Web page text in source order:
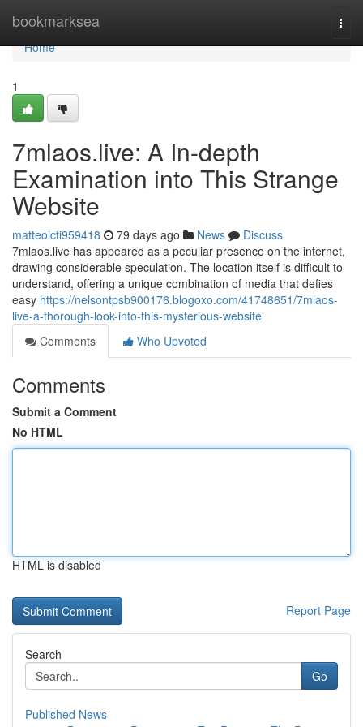
bookmarksea
Home
Home
1
7mlaos.live: A In-depth
Examination into This Strange
Website
matteoicti959418 79 days ago News
Discuss
7mlaos.live has appeared as a peculiar presence on the internet,
drawing considerable speculation. The location itself is difficult to
understand, offering a unique combination of media that defies
easy https://nelsontpsb900176.blogoxo.com/41748651/7mlaos-
live-a-thorough-look-into-this-mysterious-website
Comments
Who Upvoted
Comments
Submit a Comment
No HTML
HTML is disabled
Report Page
Search
Go
Published News